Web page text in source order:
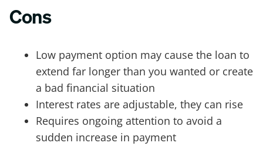
Cons
Low payment option may cause the loan to
extend far longer than you wanted or create
a bad financial situation
Interest rates are adjustable, they can rise
Requires ongoing attention to avoid a
sudden increase in payment